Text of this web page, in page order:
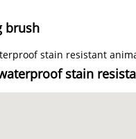
brush
stain